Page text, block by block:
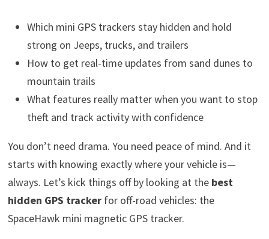
Which mini GPS trackers stay hidden and hold
strong on Jeeps, trucks, and trailers
How to get real-time updates from sand dunes to
mountain trails
What features really matter when you want to stop
theft and track activity with confidence
You don’t need drama. You need peace of mind. And it
starts with knowing exactly where your vehicle is—
always. Let’s kick things off by looking at the best
hidden GPS trackerfor off-road vehicles: the
SpaceHawk mini magnetic GPS tracker.